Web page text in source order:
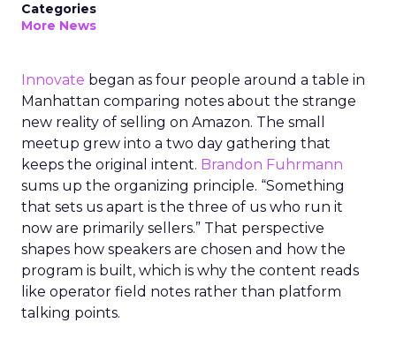
Categories
More News
Innovate began as four people around a table in
Manhattan comparing notes about the strange
new reality of selling on Amazon. The small
meetup grew into a two day gathering that
keeps the original intent. Brandon Fuhrmann
sums up the organizing principle. “Something
that sets us apart is the three of us who run it
now are primarily sellers.” That perspective
shapes how speakers are chosen and how the
program is built, which is why the content reads
like operator field notes rather than platform
talking points.